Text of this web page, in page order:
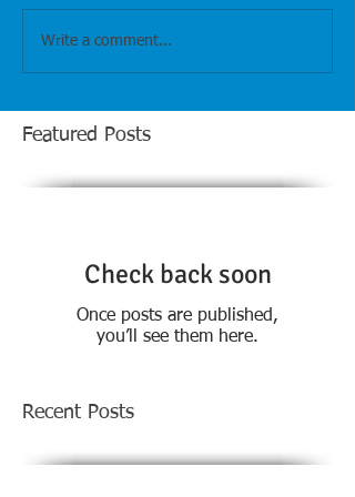
Write a comment...
Featured Posts
Check back soon
Once posts are published,
you’ll see them here.
Recent Posts